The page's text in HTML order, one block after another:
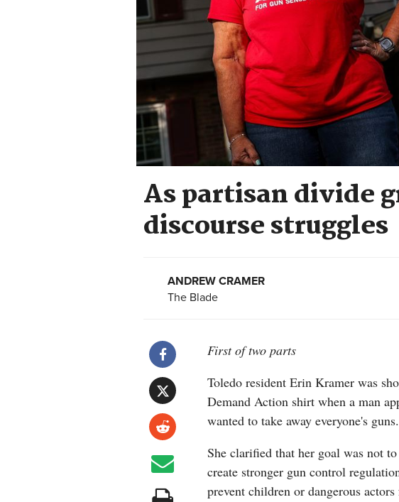
As partisan divide
discourse struggles
ANDREW CRAMER
The Blade
First of two parts
Toledo resident Erin Kramer was
Demand Action shirt when a man
wanted to take away everyone's guns.
She clarified that her goal was not
create stronger gun control
prevent children or dangerous